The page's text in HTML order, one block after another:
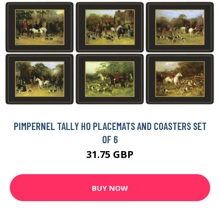
PIMPERNEL TALLY HO PLACEMATS AND COASTERS SET
OF 6
31.75 GBP
BUY NOW